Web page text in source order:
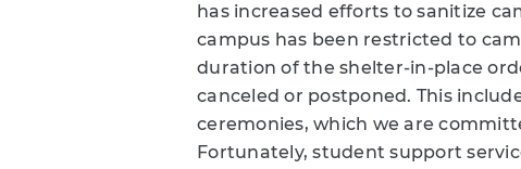
has increased efforts to sanitize
campus has been restricted to
duration of the shelter-in-place
canceled or postponed. This
ceremonies, which we are
Fortunately, student support